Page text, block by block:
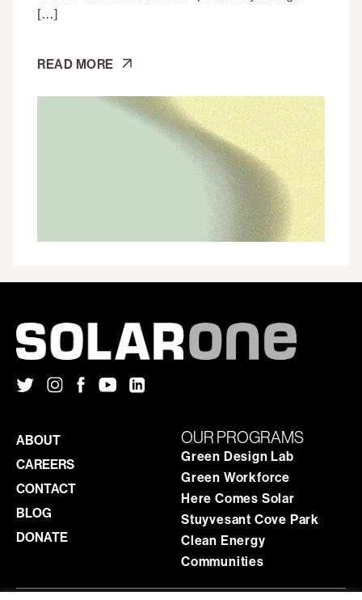
[…]
READ MORE
FIVE
ENVIRONMENTALISTS
ABOUT
CAREERS
CONTACT
BLOG
DONATE
OUR PROGRAMS
Green Design Lab
Green Workforce
Here Comes Solar
Stuyvesant Cove Park
Clean Energy
Communities